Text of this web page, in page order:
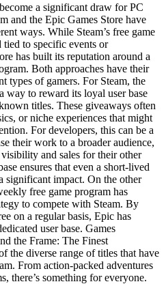
a significant draw for PC
and the Epic Games Store have
ways. While Steam’s free game
tied to specific events or
has built its reputation around a
Both approaches have their
types of gamers. For Steam, the
way to reward its loyal user base
titles. These giveaways often
or niche experiences that might
For developers, this can be a
their work to a broader audience,
and sales for their other
ensures that even a short-lived
significant impact. On the other
free game program has
to compete with Steam. By
on a regular basis, Epic has
user base. Games
the Frame: The Finest
the diverse range of titles that have
From action-packed adventures
there’s something for everyone.